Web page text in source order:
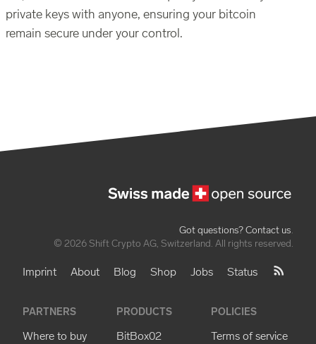
private keys with anyone, ensuring your bitcoin
remain secure under your control.
Got questions? Contact us.
© 2026 Shift Crypto AG, Switzerland. All rights reserved.
Imprint About Blog Shop Jobs Status
PARTNERS
Where to buy
PRODUCTS
BitBox02
POLICIES
Terms of service